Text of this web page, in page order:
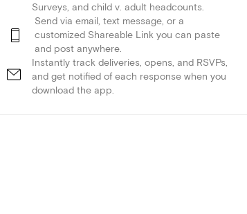
Surveys, and child v. adult headcounts.
Send via email, text message, or a
customized Shareable Link you can paste
and post anywhere.
Instantly track deliveries, opens, and RSVPs,
and get notified of each response when you
download the app.